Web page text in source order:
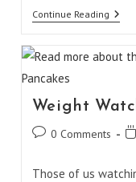
Continue Reading
Satay
Weight
Post0 Comments
Those of us